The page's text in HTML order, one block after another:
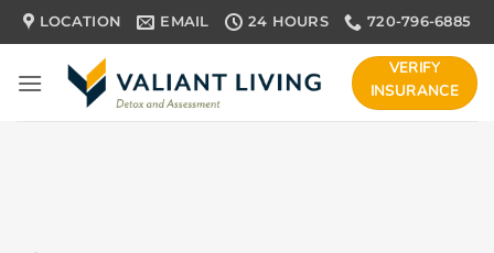
Skip
to
LOCATION EMAIL 24 HOURS 720-796-6885
VERIFY
INSURANCE